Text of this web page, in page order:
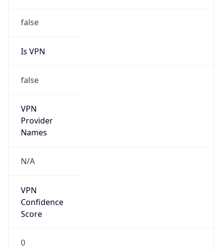
false
Is VPN
false
VPN
Provider
Names
N/A
VPN
Confidence
Score
0